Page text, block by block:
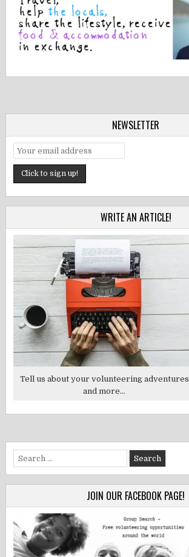
NEWSLETTER
WRITE AN ARTICLE!
Tell us about your volunteering adventures
and more...
Search
for:
JOIN OUR FACEBOOK PAGE!